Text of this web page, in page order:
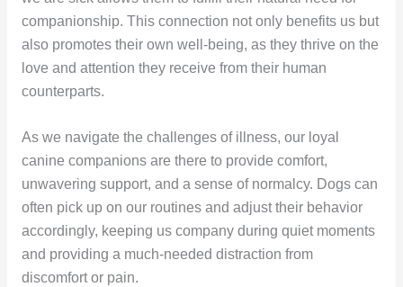
companionship. This connection not only benefits us but
also promotes their own well-being, as they thrive on the
love and attention they receive from their human
counterparts.
As we navigate the challenges of illness, our loyal
canine companions are there to provide comfort,
unwavering support, and a sense of normalcy. Dogs can
often pick up on our routines and adjust their behavior
accordingly, keeping us company during quiet moments
and providing a much-needed distraction from
discomfort or pain.